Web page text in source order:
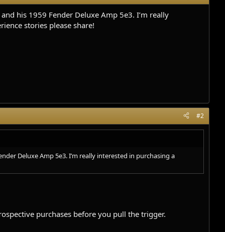
his 1959 Fender Deluxe Amp 5e3. I’m really
stories please share!
#2
Deluxe Amp 5e3. I’m really interested in purchasing a
purchases before you pull the trigger.